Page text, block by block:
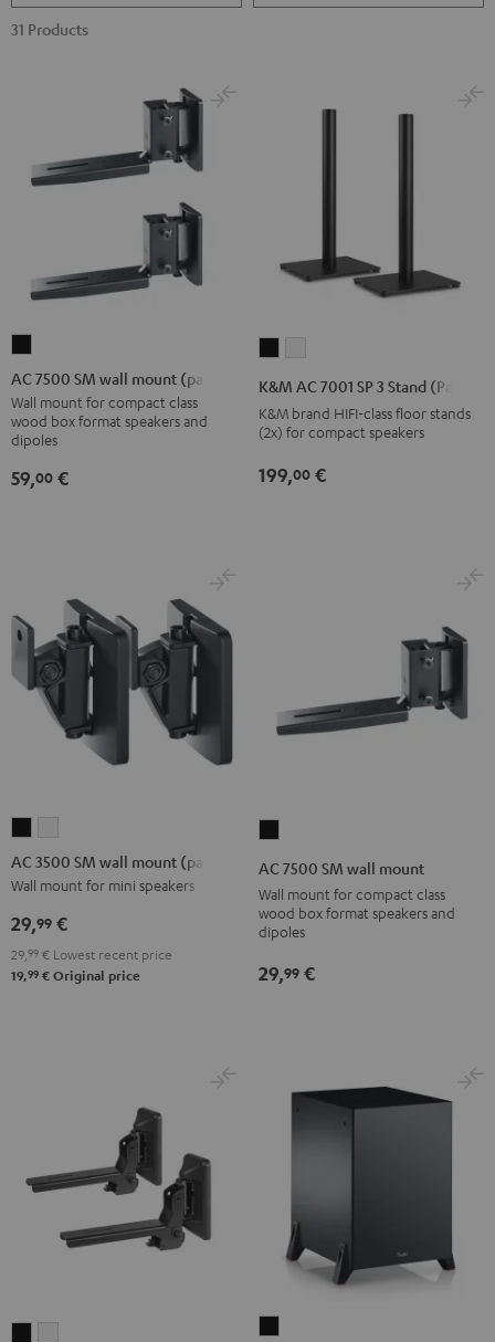
31 Products
7500
SM
wall
mount
(pair)
AC 7500 SM wall mount (pair)
Wall mount for compact class
wood box format speakers and
dipoles
59,00 €
SP
Stand
SP
Stand
K&M AC 7001 SP 3 Stand (Pair)
K&M brand HIFI-class floor stands
(2x) for compact speakers
199,00 €
3500
SM
mount
(pair)
3500
SM
mount
(pair)
white
AC 3500 SM wall mount (pair)
Wall mount for mini speakers
29,99 €
29, 99 € Lowest recent price
19,99 € Original price
SM
wall
mount
Black
AC 7500 SM wall mount
Wall mount for compact class
wood box format speakers and
dipoles
29,99 €